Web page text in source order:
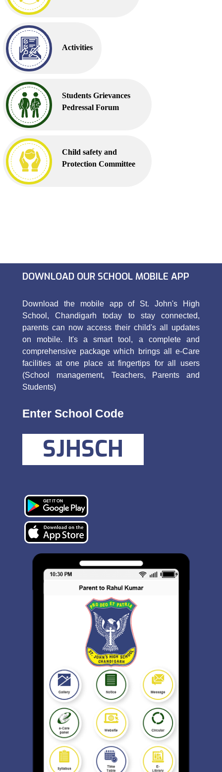
Activities
Students Grievances
Pedressal Forum
Child safety and
Protection Committee
DOWNLOAD OUR SCHOOL MOBILE APP
Download the mobile app of St. John's High
School, Chandigarh today to stay connected,
parents can now access their child's all updates
on mobile. It's a smart tool, a complete and
comprehensive package which brings all e-Care
facilities at one place at fingertips for all users
(School management, Teachers, Parents and
Students)
Enter School Code
SJHSCH